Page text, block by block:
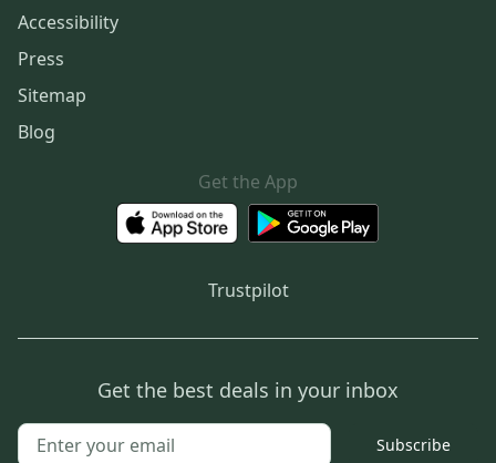
Accessibility
Press
Sitemap
Blog
Get the App
Trustpilot
Get the best deals in your inbox
Subscribe